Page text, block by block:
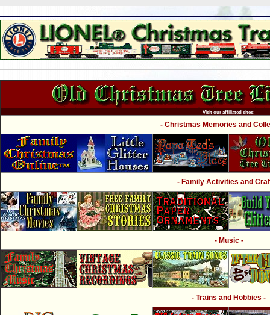
Visit our affiliated sites:
- Christmas Memories and
- Family Activities and
- Music -
- Trains and Hobbies -